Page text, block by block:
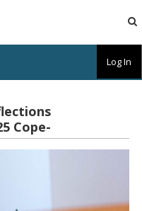
Cope-
Log In